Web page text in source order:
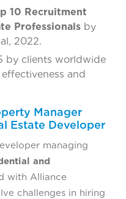
10 Recruitment
Professionals by
2022.
by clients worldwide
and
Manager
Estate Developer
managing
and
with Alliance
challenges in hiring